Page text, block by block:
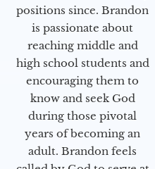
positions since. Brandon
is passionate about
reaching middle and
high school students and
encouraging them to
know and seek God
during those pivotal
years of becoming an
adult. Brandon feels